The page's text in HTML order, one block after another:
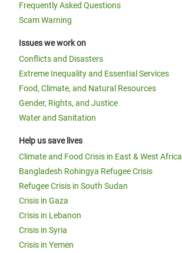
Frequently Asked Questions
Scam Warning
Issues we work on
Conflicts and Disasters
Extreme Inequality and Essential Services
Food, Climate, and Natural Resources
Gender, Rights, and Justice
Water and Sanitation
Help us save lives
Climate and Food Crisis in East & West Africa
Bangladesh Rohingya Refugee Crisis
Refugee Crisis in South Sudan
Crisis in Gaza
Crisis in Lebanon
Crisis in Syria
Crisis in Yemen